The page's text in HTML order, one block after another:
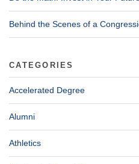
Behind the Scenes of a
CATEGORIES
Accelerated Degree
Alumni
Athletics